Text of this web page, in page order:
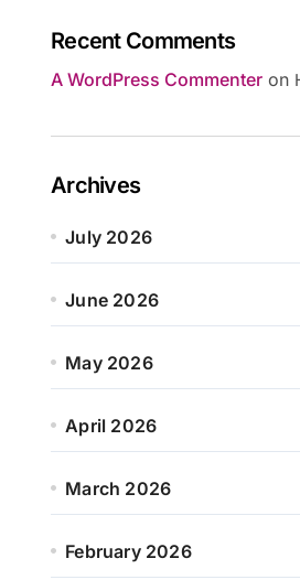
Recent Comments
A WordPress Commenter on
Archives
July 2026
June 2026
May 2026
April 2026
March 2026
February 2026